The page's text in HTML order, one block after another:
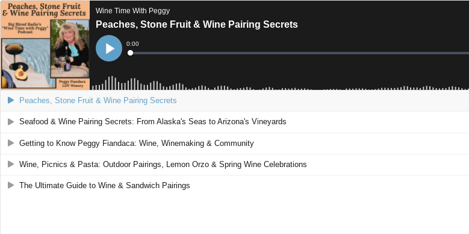
Wine Time With Peggy
Peaches, Stone Fruit & Wine Pairing Secrets
Play
Current
Time
0:00
Loaded:
Peaches, Stone Fruit & Wine Pairing Secrets
Seafood & Wine Pairing Secrets: From Alaska's Seas to Arizona's Vineyards
Getting to Know Peggy Fiandaca: Wine, Winemaking & Community
Wine, Picnics & Pasta: Outdoor Pairings, Lemon Orzo & Spring Wine Celebrations
The Ultimate Guide to Wine & Sandwich Pairings